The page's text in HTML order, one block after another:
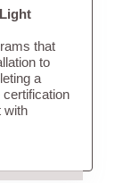
that
to
a
certification
with